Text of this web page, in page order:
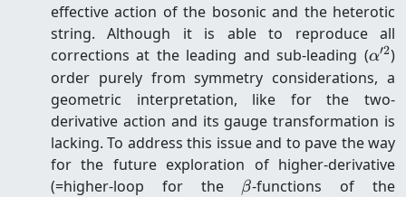
effective action of the bosonic and the heterotic
string. Although it is able to reproduce all
corrections at the leading and sub-leading (α′2)
order purely from symmetry considerations, a
geometric interpretation, like for the two-
derivative action and its gauge transformation is
lacking. To address this issue and to pave the way
for the future exploration of higher-derivative
(=higher-loop for the \beta
β-functions of the